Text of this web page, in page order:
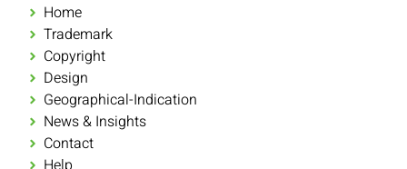
Home
Trademark
Copyright
Design
Geographical-Indication
News & Insights
Contact